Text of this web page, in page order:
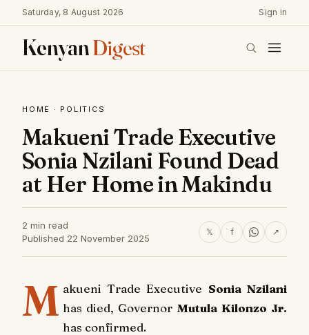
Saturday, 8 August 2026 Sign in
KenyanDigest
HOME · POLITICS
Makueni Trade Executive
Sonia Nzilani Found Dead
at Her Home in Makindu
2 min read
Published 22 November 2025
𝕏 f ↗
M akueni Trade Executive Sonia Nzilani
has died, Governor Mutula Kilonzo Jr.
has confirmed.